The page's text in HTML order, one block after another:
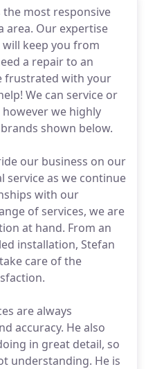
most responsive
area. Our expertise
keep you from
a repair to an
frustrated with your
We can service or
we highly
shown below.
our business on our
service as we continue
with our
of services, we are
at hand. From an
installation, Stefan
care of the
are always
accuracy. He also
in great detail, so
understanding. He is